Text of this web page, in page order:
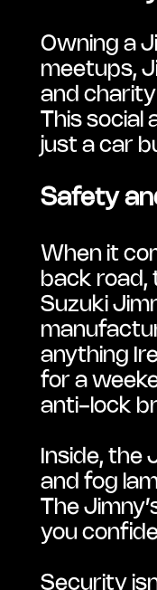
Owning a
meetups,
and charity
This social
just a car
Safety
When it
back road,
Suzuki
anything
for a
anti-lock
Inside, the
and fog
The
you
Security